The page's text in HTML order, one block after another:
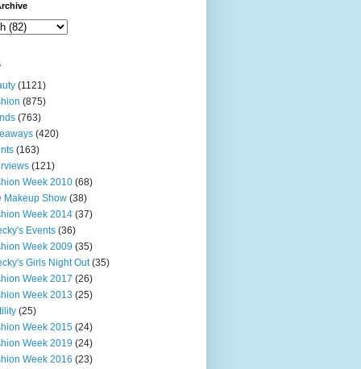
(1121)
(875)
(763)
(420)
(163)
(121)
Week 2010 (68)
Makeup Show (38)
Week 2014 (37)
Events (36)
Week 2009 (35)
Girls Night Out (35)
Week 2017 (26)
Week 2013 (25)
(25)
Week 2015 (24)
Week 2019 (24)
Week 2016 (23)